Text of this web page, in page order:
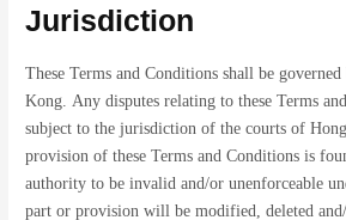
Jurisdiction
These Terms and Conditions shall be
Kong. Any disputes relating to these Terms
subject to the jurisdiction of the courts of
provision of these Terms and Conditions is
authority to be invalid and/or unenforceable
part or provision will be modified, deleted